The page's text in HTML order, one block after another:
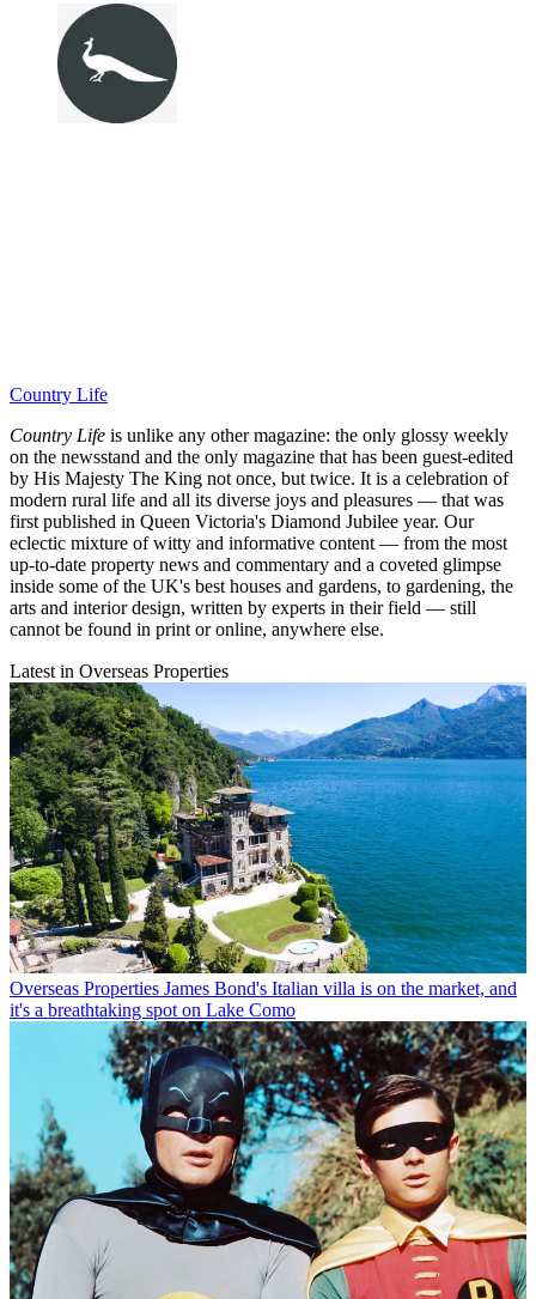
Country Life
Country Life is unlike any other magazine: the only glossy weekly
on the newsstand and the only magazine that has been guest-edited
by His Majesty The King not once, but twice. It is a celebration of
modern rural life and all its diverse joys and pleasures — that was
first published in Queen Victoria's Diamond Jubilee year. Our
eclectic mixture of witty and informative content — from the most
up-to-date property news and commentary and a coveted glimpse
inside some of the UK's best houses and gardens, to gardening, the
arts and interior design, written by experts in their field — still
cannot be found in print or online, anywhere else.
Latest in Overseas Properties
Overseas Properties James Bond's Italian villa is on the market, and
it's a breathtaking spot on Lake Como